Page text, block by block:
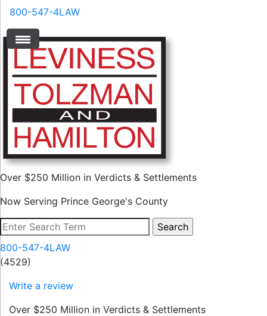
800-547-4LAW
Over $250 Million in Verdicts & Settlements
Now Serving Prince George's County
800-547-4LAW
(4529)
Write a review
Over $250 Million in Verdicts & Settlements